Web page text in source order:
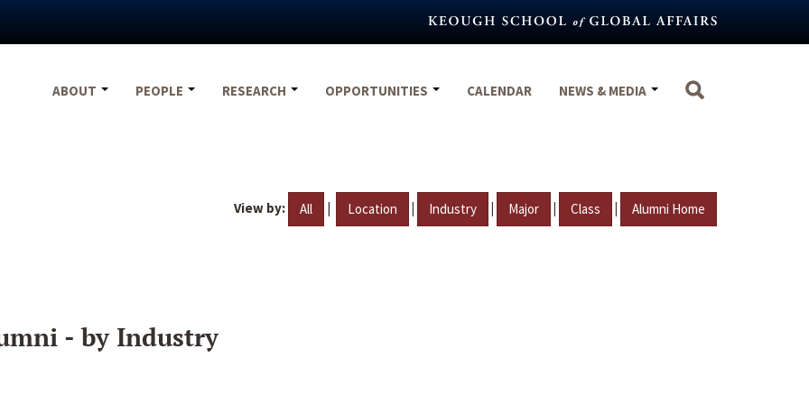
ABOUT
PEOPLE RESEARCH OPPORTUNITIES CALENDAR NEWS & MEDIA
View by: All | Location | Industry | Major | Class | Alumni Home
- by Industry